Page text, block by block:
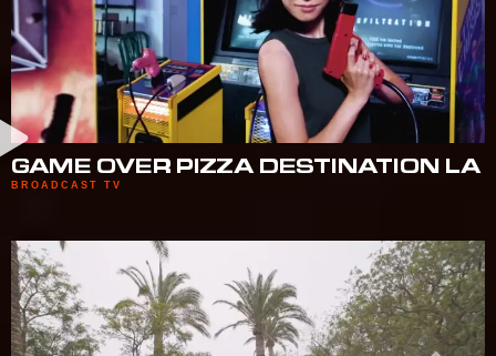
GAME OVER PIZZA DESTINATION LA
BROADCAST TV